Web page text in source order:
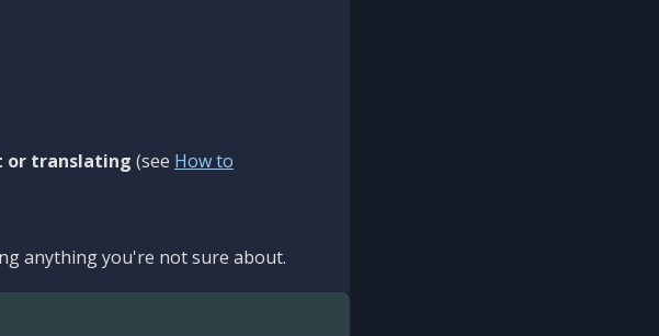
or translating (see How to
anything you're not sure about.